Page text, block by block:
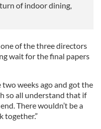
of indoor dining,
of the three directors
wait for the final papers
weeks ago and got the
so all understand that if
There wouldn’t be a
together.”